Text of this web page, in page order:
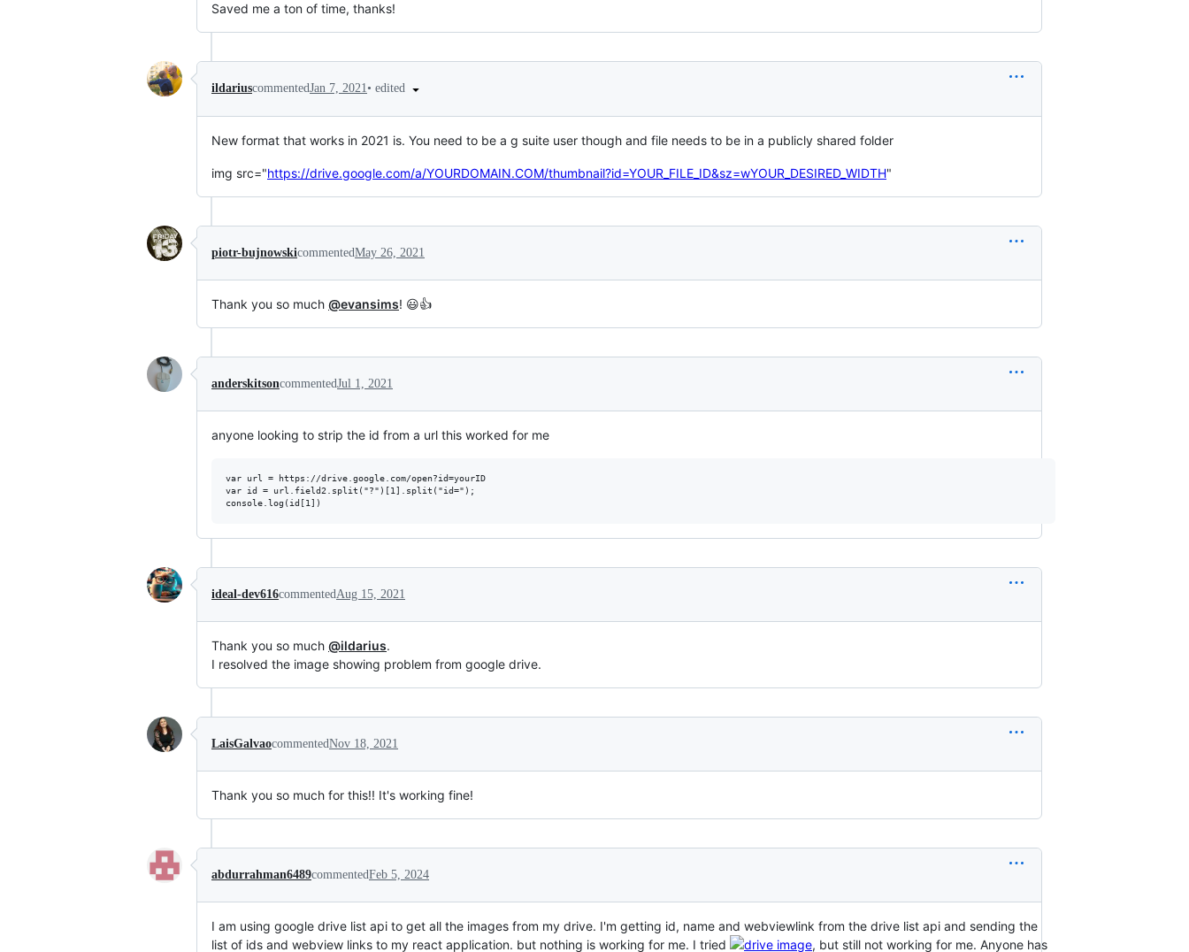
Saved me a ton of time, thanks!
ildariuscommentedJan 7, 2021• edited
New format that works in 2021 is. You need to be a g suite user though and file needs to be in a publicly shared folder
img src="https://drive.google.com/a/YOURDOMAIN.COM/thumbnail?id=YOUR_FILE_ID&sz=wYOUR_DESIRED_WIDTH"
piotr-bujnowskicommentedMay 26, 2021
Thank you so much @evansims! 😃👍
anderskitsoncommentedJul 1, 2021
anyone looking to strip the id from a url this worked for me
var url = https://drive.google.com/open?id=yourID
var id = url.field2.split("?")[1].split("id=");
ideal-dev616commented Aug 15, 2021
Thank you so much @ildarius.
I resolved the image showing problem from google drive.
LaisGalvaocommentedNov 18, 2021
Thank you so much for this!! It's working fine!
abdurrahman6489commentedFeb 5, 2024
I am using google drive list api to get all the images from my drive. I'm getting id, name and webviewlink from the drive list api and sending the
list of ids and webview links to my react application. but nothing is working for me. I tried
, but still not working for me. Anyone has